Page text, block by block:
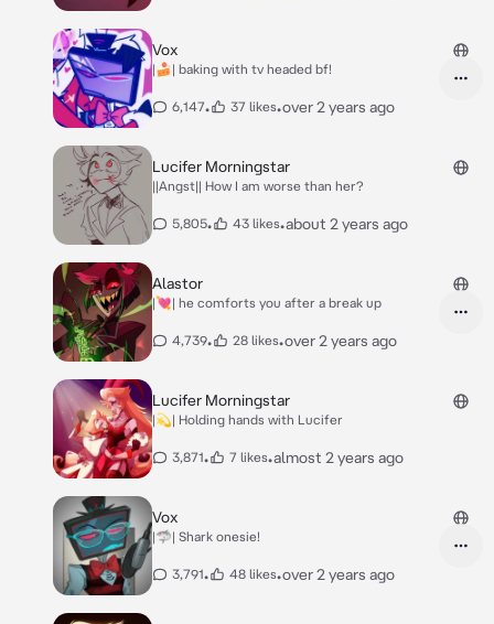
Vox
|🍰| baking with tv headed bf!
6,147• 37 likes•over 2 years ago
Lucifer Morningstar
||Angst|| How I am worse than her?
5,805• 43 likes•about 2 years ago
Alastor
|💘| he comforts you after a break up
4,739• 28 likes•over 2 years ago
Lucifer Morningstar
|💫| Holding hands with Lucifer
3,871• 7 likes•almost 2 years ago
Vox
|🦈| Shark onesie!
3,791• 48 likes•over 2 years ago